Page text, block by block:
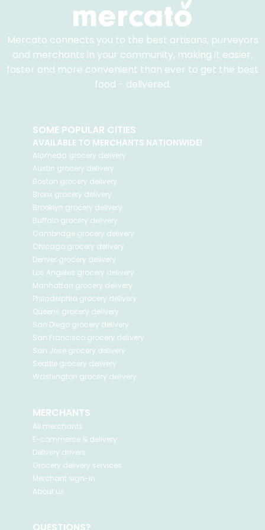
Mercato connects you to the best artisans, purveyors
and merchants in your community, making it easier,
faster and more convenient than ever to get the best
food - delivered.
SOME POPULAR CITIES
AVAILABLE TO MERCHANTS NATIONWIDE!
Alameda grocery delivery
Austin grocery delivery
Boston grocery delivery
Bronx grocery delivery
Brooklyn grocery delivery
Buffalo grocery delivery
Cambridge grocery delivery
Chicago grocery delivery
Denver grocery delivery
Los Angeles grocery delivery
Manhattan grocery delivery
Philadelphia grocery delivery
Queens grocery delivery
San Diego grocery delivery
San Francisco grocery delivery
San Jose grocery delivery
Seattle grocery delivery
Washington grocery delivery
MERCHANTS
All merchants
E-commerce & delivery
Delivery drivers
Grocery delivery services
Merchant sign-in
About us
QUESTIONS?